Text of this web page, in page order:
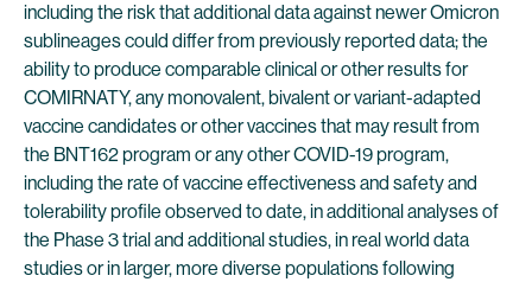
including the risk that additional data against newer Omicron
sublineages could differ from previously reported data; the
ability to produce comparable clinical or other results for
COMIRNATY, any monovalent, bivalent or variant-adapted
vaccine candidates or other vaccines that may result from
the BNT162 program or any other COVID-19 program,
including the rate of vaccine effectiveness and safety and
tolerability profile observed to date, in additional analyses of
the Phase 3 trial and additional studies, in real world data
studies or in larger, more diverse populations following